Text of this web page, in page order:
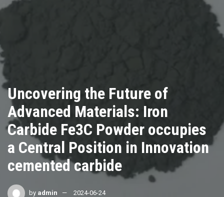
Uncovering the Future of
Advanced Materials: Iron
Carbide Fe3C Powder occupies
a Central Position in Innovation
cemented carbide
by admin 2024-06-24